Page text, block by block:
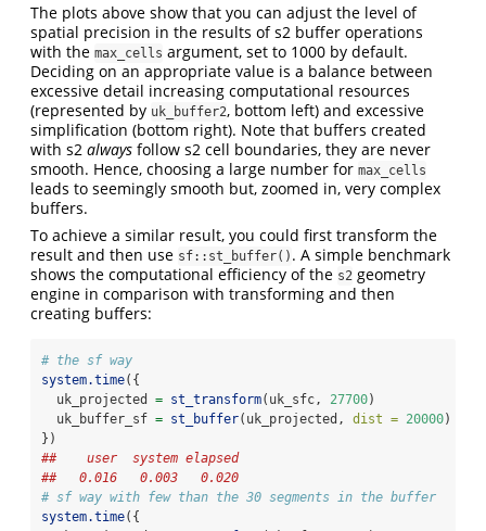
The plots above show that you can adjust the level of
spatial precision in the results of s2 buffer operations
with the max_cells argument, set to 1000 by default.
Deciding on an appropriate value is a balance between
excessive detail increasing computational resources
(represented by uk_buffer2, bottom left) and excessive
simplification (bottom right). Note that buffers created
with s2 always follow s2 cell boundaries, they are never
smooth. Hence, choosing a large number for max_cells
leads to seemingly smooth but, zoomed in, very complex
buffers.
To achieve a similar result, you could first transform the
result and then use sf::st_buffer() . A simple benchmark
shows the computational efficiency of the s2 geometry
engine in comparison with transforming and then
creating buffers:
# the sf way
system.time({
  uk_projected
= st_transform(uk_sfc, 27700)
  uk_buffer_sf
= st_buffer(uk_projected, dist = 20000)
})
##    user  system elapsed
##   0.016   0.003   0.020
# sf way with few than the 30 segments in the buffer
system.time({